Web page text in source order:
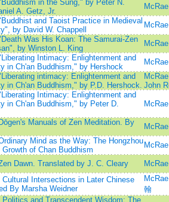
in the Sung," by Peter N.
A. Getz, Jr.
and Taoist Practice in Medieval
by David W. Chappell
Was His Koan: The Samurai-Zen
by Winston L. King
Intimacy: Enlightenment and
in Ch'an Buddhism," by Hershock
intimacy: Enlightenment and
in Ch'an Buddhism," by P.D. Hershock. John
Intimacy: Enlightenment and
in Ch'an Buddhism," by Peter D.
Manuals of Zen Meditation. By
Mind as the Way: The Hongzhou
of Chan Buddhism
Dawn. Translated by J. C. Cleary
Cultural Intersections in Later Chinese
By Marsha Weidner
翰
Politics and Transcendent Wisdom: The